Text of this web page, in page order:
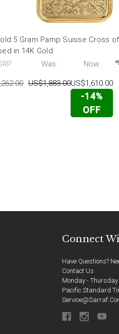
5 Gram Pamp Suisse Cross
in 14K Gold
Was:
US$1,883.00
Now:
US$1,610.00
-14%
OFF
Connect
Have Questions?
Contact Us
Monday - Thursday
Pacific Standard